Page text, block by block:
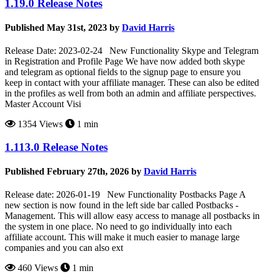
1.19.0 Release Notes
Published May 31st, 2023 by David Harris
Release Date: 2023-02-24 New Functionality Skype and Telegram
in Registration and Profile Page We have now added both skype
and telegram as optional fields to the signup page to ensure you
keep in contact with your affiliate manager. These can also be edited
in the profiles as well from both an admin and affiliate perspectives.
Master Account Visi
1354 Views
1 min
1.113.0 Release Notes
Published February 27th, 2026 by David Harris
Release date: 2026-01-19 New Functionality Postbacks Page A
new section is now found in the left side bar called Postbacks -
Management. This will allow easy access to manage all postbacks in
the system in one place. No need to go individually into each
affiliate account. This will make it much easier to manage large
companies and you can also ext
460 Views
1 min